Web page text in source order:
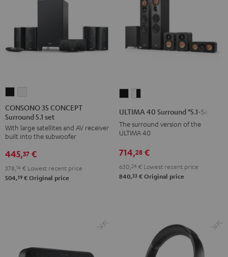
35
CONCEPT
Surround
5.1
set
Black
35
CONCEPT
Surround
5.1
set
white
CONSONO 35 CONCEPT
Surround 5.1 set
With large satellites and AV receiver
built into the subwoofer
445,37 €
378,14 € Lowest recent price
504,19 € Original price
"5.1-
Black
"5.1-
white
-
black
ULTIMA 40 Surround "5.1-Set"
The surround version of the
ULTIMA 40
714,28 €
630, 24 € Lowest recent price
840,33 € Original price